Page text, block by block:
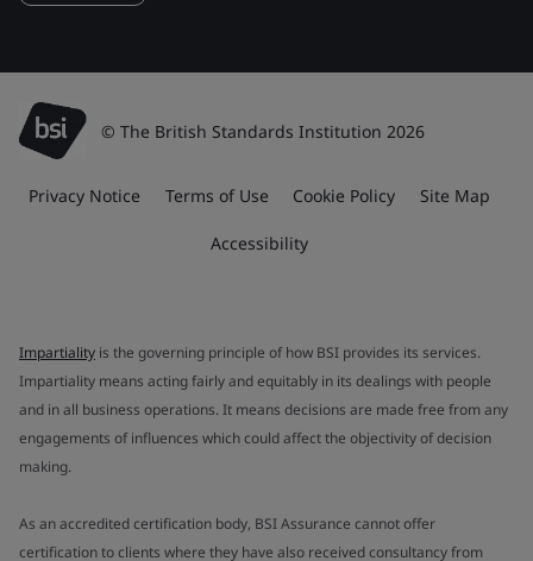
© The British Standards Institution 2026
Privacy Notice Terms of Use Cookie Policy Site Map
Accessibility
Impartiality is the governing principle of how BSI provides its services.
Impartiality means acting fairly and equitably in its dealings with people
and in all business operations. It means decisions are made free from any
engagements of influences which could affect the objectivity of decision
making.
As an accredited certification body, BSI Assurance cannot offer
certification to clients where they have also received consultancy from